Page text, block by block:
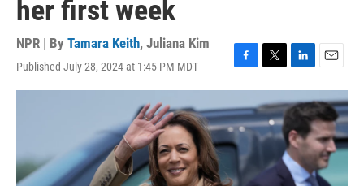
her first week
NPR | By Tamara Keith, Juliana Kim
Published July 28, 2024 at 1:45 PM MDT
F
a
c
e
b
o
k
T
w
i
t
t
e
L
i
n
e
d
I
n
E
m
a
i
l